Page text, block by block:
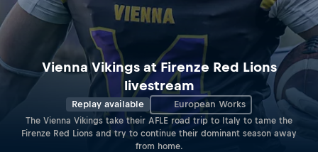
Vienna Vikings at Firenze Red Lions
livestream
Replay available European Works
The Vienna Vikings take their AFLE road trip to Italy to tame the
Firenze Red Lions and try to continue their dominant season away
from home.